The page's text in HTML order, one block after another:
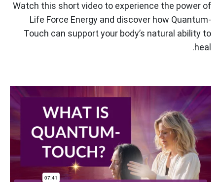
Watch this short video to experience the power of
Life Force Energy and discover how Quantum-
Touch can support your body’s natural ability to
heal.